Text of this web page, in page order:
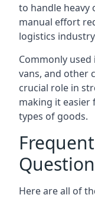
to handle heavy
manual effort
logistics
Commonly
vans, and other
crucial role in
making it easier
types of goods.
Here are all of